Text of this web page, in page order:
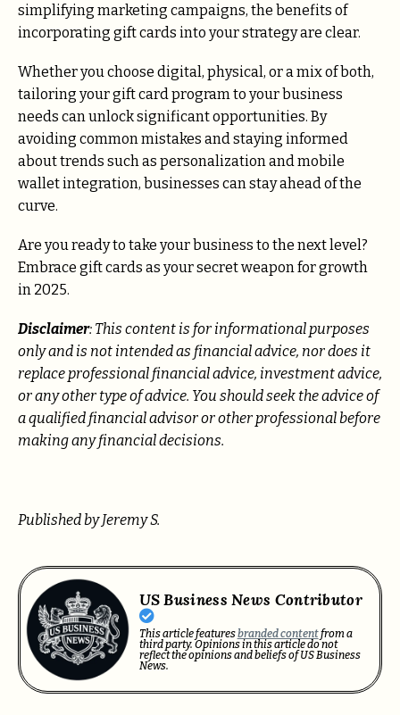
simplifying marketing campaigns, the benefits of
incorporating gift cards into your strategy are clear.
Whether you choose digital, physical, or a mix of both,
tailoring your gift card program to your business
needs can unlock significant opportunities. By
avoiding common mistakes and staying informed
about trends such as personalization and mobile
wallet integration, businesses can stay ahead of the
curve.
Are you ready to take your business to the next level?
Embrace gift cards as your secret weapon for growth
in 2025.
Disclaimer: This content is for informational purposes
only and is not intended as financial advice, nor does it
replace professional financial advice, investment advice,
or any other type of advice. You should seek the advice of
a qualified financial advisor or other professional before
making any financial decisions.
Published by Jeremy S.
US Business News Contributor
This article featuresbranded contentfrom a
third party. Opinions in this article do not
reflect the opinions and beliefs of US Business
News.